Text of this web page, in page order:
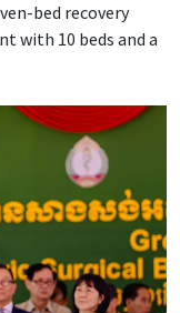
bed recovery
with 10 beds and a